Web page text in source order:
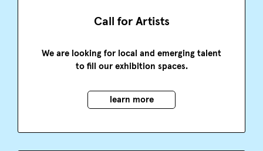
Call for Artists
We are looking for local and emerging talent
to fill our exhibition spaces.
learn more